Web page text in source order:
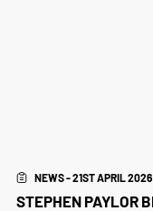
NEWS - 21ST APRIL 2026
STEPHEN PAYLOR